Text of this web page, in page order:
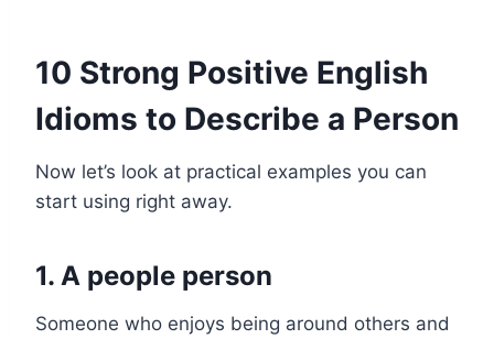
10 Strong Positive English
Idioms to Describe a Person
Now let’s look at practical examples you can
start using right away.
1. A people person
Someone who enjoys being around others and